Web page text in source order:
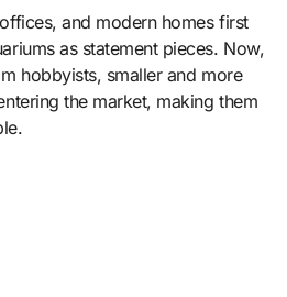
and modern homes first
as statement pieces. Now,
hobbyists, smaller and more
the market, making them